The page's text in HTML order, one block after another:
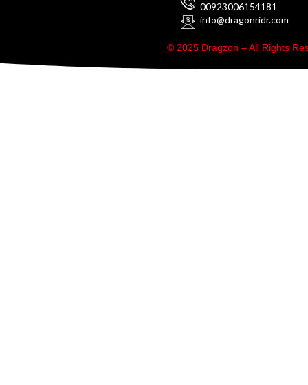
00923006154181
info@dragonridr.com
© 2025 Dragzon – All Rights